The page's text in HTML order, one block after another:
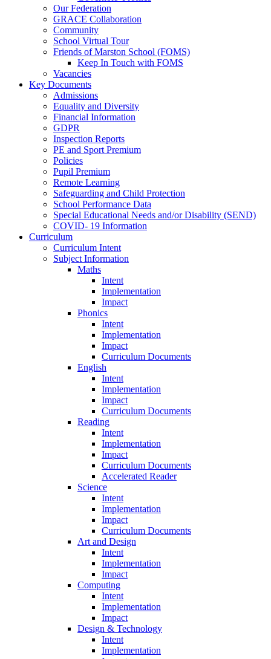
Our Federation
GRACE Collaboration
Community
School Virtual Tour
Friends of Marston School (FOMS)
Keep In Touch with FOMS
Vacancies
Key Documents
Admissions
Equality and Diversity
Financial Information
GDPR
Inspection Reports
PE and Sport Premium
Policies
Pupil Premium
Remote Learning
Safeguarding and Child Protection
School Performance Data
Special Educational Needs and/or Disability (SEND)
COVID- 19 Information
Curriculum
Curriculum Intent
Subject Information
Maths
Intent
Implementation
Impact
Phonics
Intent
Implementation
Impact
Curriculum Documents
English
Intent
Implementation
Impact
Curriculum Documents
Reading
Intent
Implementation
Impact
Curriculum Documents
Accelerated Reader
Science
Intent
Implementation
Impact
Curriculum Documents
Art and Design
Intent
Implementation
Impact
Computing
Intent
Implementation
Impact
Design & Technology
Intent
Implementation